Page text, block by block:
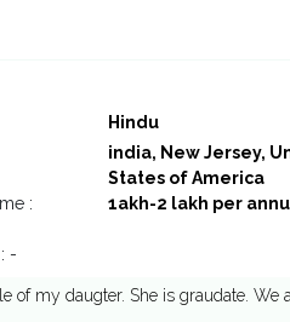
Hindu
india, New Jersey,
States of America
: 1akh-2 lakh per
-
of my daugter. She is graudate. We